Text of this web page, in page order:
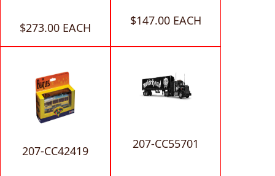
$273.00 EACH $147.00 EACH
207-CC42419 207-CC55701